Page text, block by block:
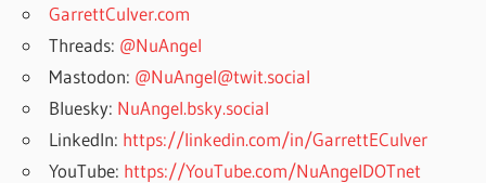
GarrettCulver.com
Threads: @NuAngel
Mastodon: @NuAngel@twit.social
Bluesky: NuAngel.bsky.social
LinkedIn: https://linkedin.com/in/GarrettECulver
YouTube: https://YouTube.com/NuAngelDOTnet